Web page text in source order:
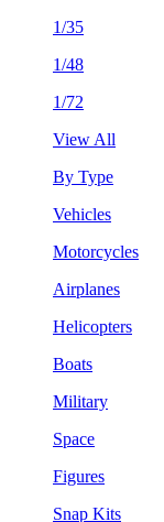
1/35
1/48
1/72
View All
By Type
Vehicles
Motorcycles
Airplanes
Helicopters
Boats
Military
Space
Figures
Snap Kits